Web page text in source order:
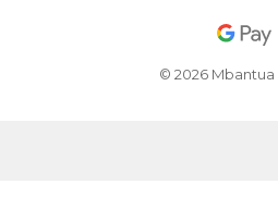
© 2026 Mbantua